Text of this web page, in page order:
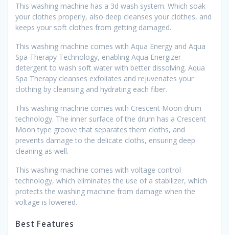
This washing machine has a 3d wash system. Which soak
your clothes properly, also deep cleanses your clothes, and
keeps your soft clothes from getting damaged.
This washing machine comes with Aqua Energy and Aqua
Spa Therapy Technology, enabling Aqua Energizer
detergent to wash soft water with better dissolving. Aqua
Spa Therapy cleanses exfoliates and rejuvenates your
clothing by cleansing and hydrating each fiber.
This washing machine comes with Crescent Moon drum
technology. The inner surface of the drum has a Crescent
Moon type groove that separates them cloths, and
prevents damage to the delicate cloths, ensuring deep
cleaning as well.
This washing machine comes with voltage control
technology, which eliminates the use of a stabilizer, which
protects the washing machine from damage when the
voltage is lowered.
Best Features